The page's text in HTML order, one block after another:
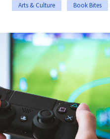
Arts & Culture Book Bites